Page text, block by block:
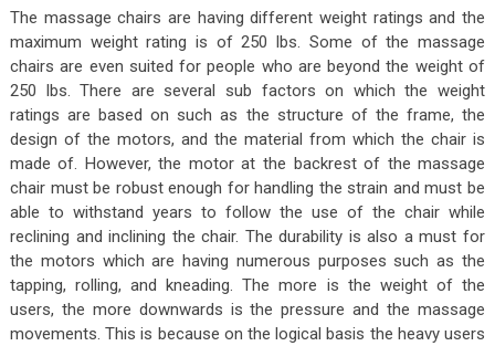
The massage chairs are having different weight ratings and the
maximum weight rating is of 250 lbs. Some of the massage
chairs are even suited for people who are beyond the weight of
250 lbs. There are several sub factors on which the weight
ratings are based on such as the structure of the frame, the
design of the motors, and the material from which the chair is
made of. However, the motor at the backrest of the massage
chair must be robust enough for handling the strain and must be
able to withstand years to follow the use of the chair while
reclining and inclining the chair. The durability is also a must for
the motors which are having numerous purposes such as the
tapping, rolling, and kneading. The more is the weight of the
users, the more downwards is the pressure and the massage
movements. This is because on the logical basis the heavy users